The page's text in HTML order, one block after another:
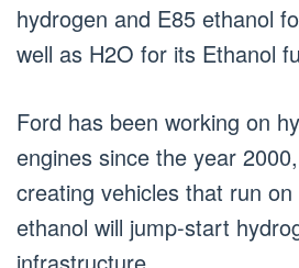
hydrogen and E85 ethanol
well as H2O for its Ethanol
Ford has been working on
engines since the year
creating vehicles that run
ethanol will jump-start
infrastructure.